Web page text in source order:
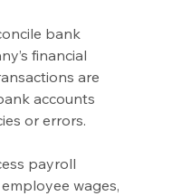
bank
financial
are
accounts
or errors.
payroll
wages,